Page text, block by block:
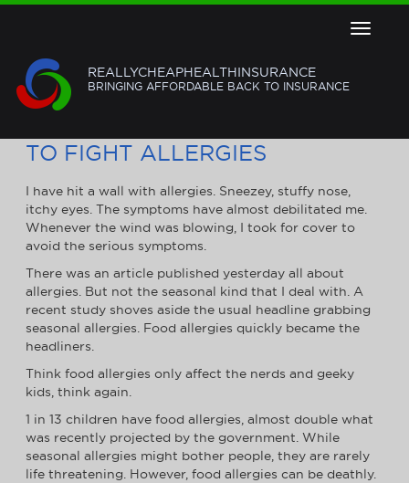
Toggle
REALLYCHEAPHEALTHINSURANCE
BRINGING AFFORDABLE BACK TO INSURANCE
TO FIGHT ALLERGIES
I have hit a wall with allergies. Sneezey, stuffy nose,
itchy eyes. The symptoms have almost debilitated me.
Whenever the wind was blowing, I took for cover to
avoid the serious symptoms.
There was an article published yesterday all about
allergies. But not the seasonal kind that I deal with. A
recent study shoves aside the usual headline grabbing
seasonal allergies. Food allergies quickly became the
headliners.
Think food allergies only affect the nerds and geeky
kids, think again.
1 in 13 children have food allergies, almost double what
was recently projected by the government. While
seasonal allergies might bother people, they are rarely
life threatening. However, food allergies can be deathly.